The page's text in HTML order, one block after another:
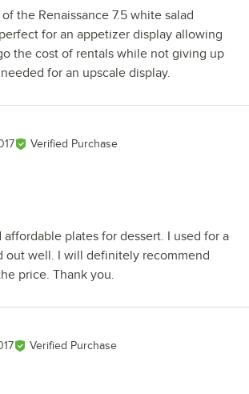
the Renaissance 7.5 white salad
for an appetizer display allowing
the cost of rentals while not giving up
for an upscale display.
Verified Purchase
plates for dessert. I used for a
out well. I will definitely recommend
price. Thank you.
Verified Purchase